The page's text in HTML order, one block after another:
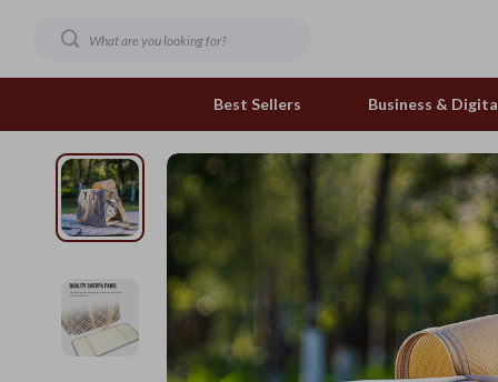
Best Sellers Business &
Family & Home
Family & Parenting
Fashion & Beauty
Gadgets
Feeding and Function
Grooming Greats
Natural Toys
Out & About